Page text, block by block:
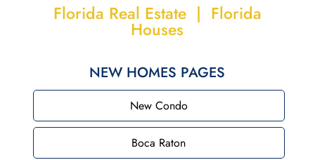
Florida Real Estate | Florida
Houses
NEW HOMES PAGES
New Condo
Boca Raton